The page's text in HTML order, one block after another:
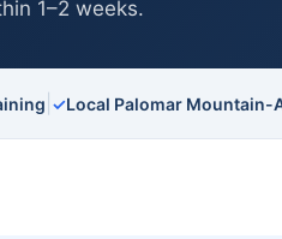
1–2 weeks.
✓Local Palomar Mountain-